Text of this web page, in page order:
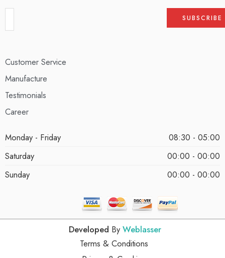
Customer Service
Manufacture
Testimonials
Career
Monday - Friday
08:30 - 05:00
Saturday
00:00 - 00:00
Sunday
00:00 - 00:00
Developed By Weblasser
Terms & Conditions